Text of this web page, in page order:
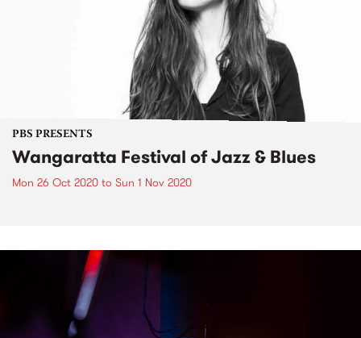
PBS PRESENTS
Wangaratta Festival of Jazz & Blues
Mon 26 Oct 2020 to Sun 1 Nov 2020